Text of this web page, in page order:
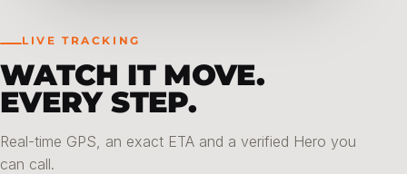
LIVE TRACKING
WATCH IT MOVE.
EVERY STEP.
Real-time GPS, an exact ETA and a verified Hero you
can call.